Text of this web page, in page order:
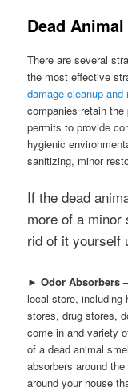
Dead
There are several
the most effective
damage cleanup and
companies retain
permits to provide
hygienic
sanitizing, minor
If the dead
more of a
rid of it yourself
►Odor Absorbers
local store, including
stores, drug stores,
come in and variety
of a dead animal
absorbers around
around your house